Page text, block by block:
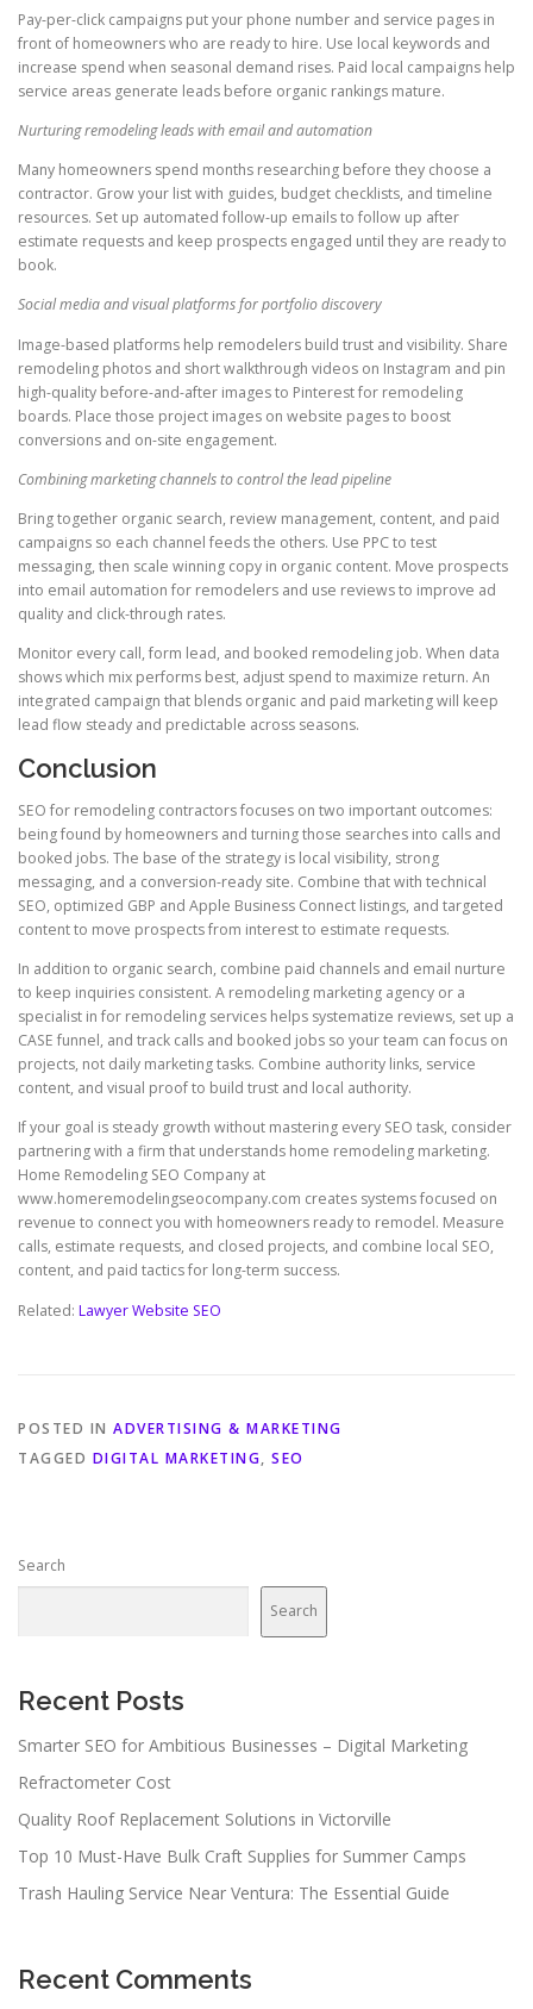
Pay-per-click campaigns put your phone number and service pages in
front of homeowners who are ready to hire. Use local keywords and
increase spend when seasonal demand rises. Paid local campaigns help
service areas generate leads before organic rankings mature.
Nurturing remodeling leads with email and automation
Many homeowners spend months researching before they choose a
contractor. Grow your list with guides, budget checklists, and timeline
resources. Set up automated follow-up emails to follow up after
estimate requests and keep prospects engaged until they are ready to
book.
Social media and visual platforms for portfolio discovery
Image-based platforms help remodelers build trust and visibility. Share
remodeling photos and short walkthrough videos on Instagram and pin
high-quality before-and-after images to Pinterest for remodeling
boards. Place those project images on website pages to boost
conversions and on-site engagement.
Combining marketing channels to control the lead pipeline
Bring together organic search, review management, content, and paid
campaigns so each channel feeds the others. Use PPC to test
messaging, then scale winning copy in organic content. Move prospects
into email automation for remodelers and use reviews to improve ad
quality and click-through rates.
Monitor every call, form lead, and booked remodeling job. When data
shows which mix performs best, adjust spend to maximize return. An
integrated campaign that blends organic and paid marketing will keep
lead flow steady and predictable across seasons.
Conclusion
SEO for remodeling contractors focuses on two important outcomes:
being found by homeowners and turning those searches into calls and
booked jobs. The base of the strategy is local visibility, strong
messaging, and a conversion-ready site. Combine that with technical
SEO, optimized GBP and Apple Business Connect listings, and targeted
content to move prospects from interest to estimate requests.
In addition to organic search, combine paid channels and email nurture
to keep inquiries consistent. A remodeling marketing agency or a
specialist in for remodeling services helps systematize reviews, set up a
CASE funnel, and track calls and booked jobs so your team can focus on
projects, not daily marketing tasks. Combine authority links, service
content, and visual proof to build trust and local authority.
If your goal is steady growth without mastering every SEO task, consider
partnering with a firm that understands home remodeling marketing.
Home Remodeling SEO Company at
www.homeremodelingseocompany.com creates systems focused on
revenue to connect you with homeowners ready to remodel. Measure
calls, estimate requests, and closed projects, and combine local SEO,
content, and paid tactics for long-term success.
Related: Lawyer Website SEO
POSTED IN ADVERTISING & MARKETING
TAGGED DIGITAL MARKETING, SEO
Search
Search
Recent Posts
Smarter SEO for Ambitious Businesses – Digital Marketing
Refractometer Cost
Quality Roof Replacement Solutions in Victorville
Top 10 Must-Have Bulk Craft Supplies for Summer Camps
Trash Hauling Service Near Ventura: The Essential Guide
Recent Comments